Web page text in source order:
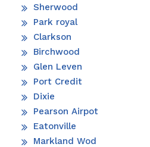
Sherwood
Park royal
Clarkson
Birchwood
Glen Leven
Port Credit
Dixie
Pearson Airpot
Eatonville
Markland Wod